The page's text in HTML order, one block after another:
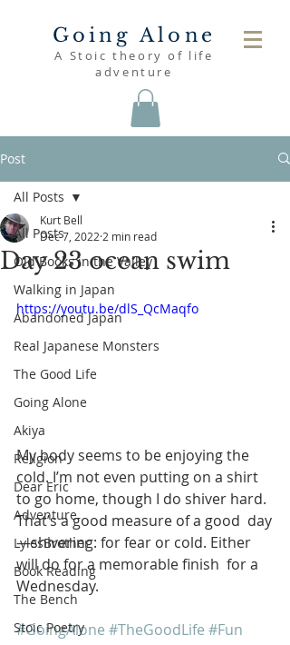
Going Alone
A Stoic theory of life
adventure
Post
All Posts
Old Books in the Valley
Walking in Japan
Abandoned Japan
Real Japanese Monsters
The Good Life
Going Alone
Akiya
Religion
Dear Eric
Adventure
LylesBrother
Book Reading
The Bench
Stoic Poetry
All Posts
Day 23 ocean swim
Kurt Bell
Dec 7, 2022 2 min read
https://youtu.be/dlS_QcMaqfo
My body seems to be enjoying the
cold. I’m not even putting on a shirt
to go home, though I do shiver hard.
That’s a good measure of a good  day
—shivering: for fear or cold. Either
will do for a memorable finish  for a
Wednesday.
#GoingAlone #TheGoodLife #Fun